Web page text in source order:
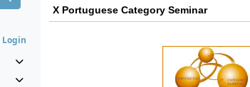
Login
X Portuguese Category Seminar